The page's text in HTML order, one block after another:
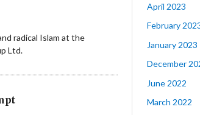
radical Islam at the
Ltd.
April 2023
February
January 2023
December
June 2022
March 2022